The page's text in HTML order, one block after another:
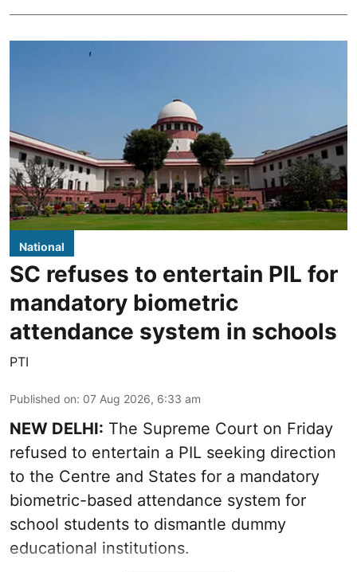
National
SC refuses to entertain PIL for
mandatory biometric
attendance system in schools
PTI
Published on: 07 Aug 2026, 6:33 am
NEW DELHI: The Supreme Court on Friday
refused to entertain a PIL seeking direction
to the Centre and States for a mandatory
biometric-based attendance system for
school students to dismantle dummy
educational institutions.